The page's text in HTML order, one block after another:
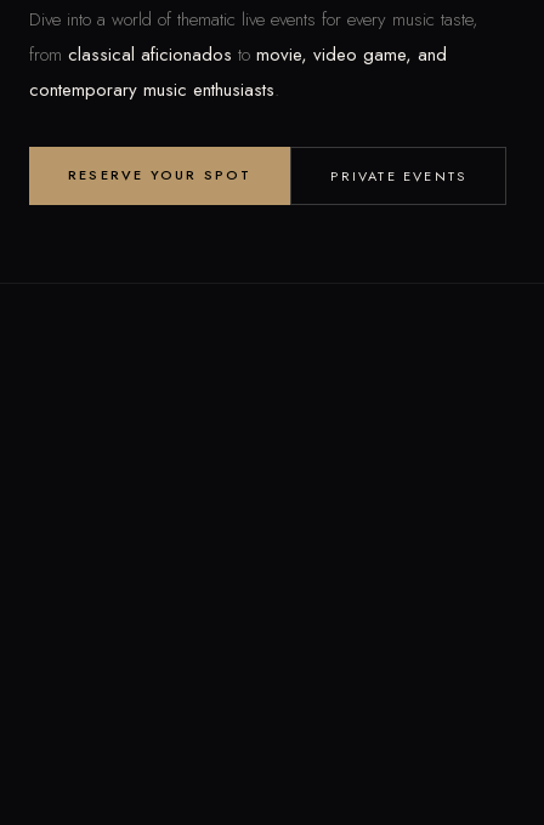
Dive into a world of thematic live events for every music taste,
from classical aficionados to movie, video game, and
contemporary music enthusiasts.
RESERVE YOUR SPOT PRIVATE EVENTS